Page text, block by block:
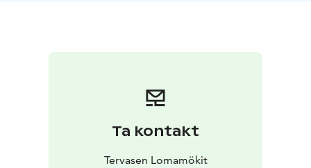
On Ukkometso's large pier, you can enjoy
breakfast in the sun and by the lake. The sun shines on
boat on the shore and you can catch zander, pike,
perch and roach in Lake Korpijärvi.
Ta kontakt
Tervasen Lomamökit